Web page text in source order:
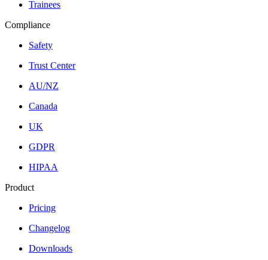
Trainees
Compliance
Safety
Trust Center
AU/NZ
Canada
UK
GDPR
HIPAA
Product
Pricing
Changelog
Downloads